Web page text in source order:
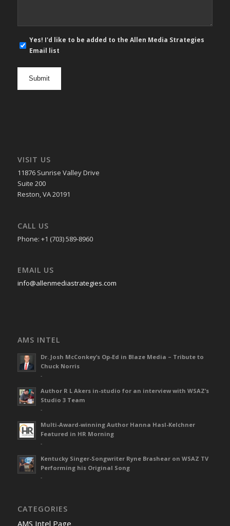
mail
Yes! I'd like to be added to the Allen Media Strategies
Email list
VISIT US
11876 Sunrise Valley Drive
Suite 200
Reston, VA 20191
CALL US
Phone: +1 (703) 589-8960
EMAIL US
info@allenmediastrategies.com
AMS INTEL
Dr. Josh McConkey’s Op-Ed in Blaze Media – Tribute to
Chuck Norris
-
Author R L Akers in-studio for an interview with WSAZ’s
Studio 3 Team
-
Multi-Award-winning Author Hanna Hasl-Kelchner
Featured in HR Morning
-
Kentucky Singer-Songwriter Ryne Brashear on WSAZ TV
Performing his Original Song
-
CATEGORIES
AMS Intel Page